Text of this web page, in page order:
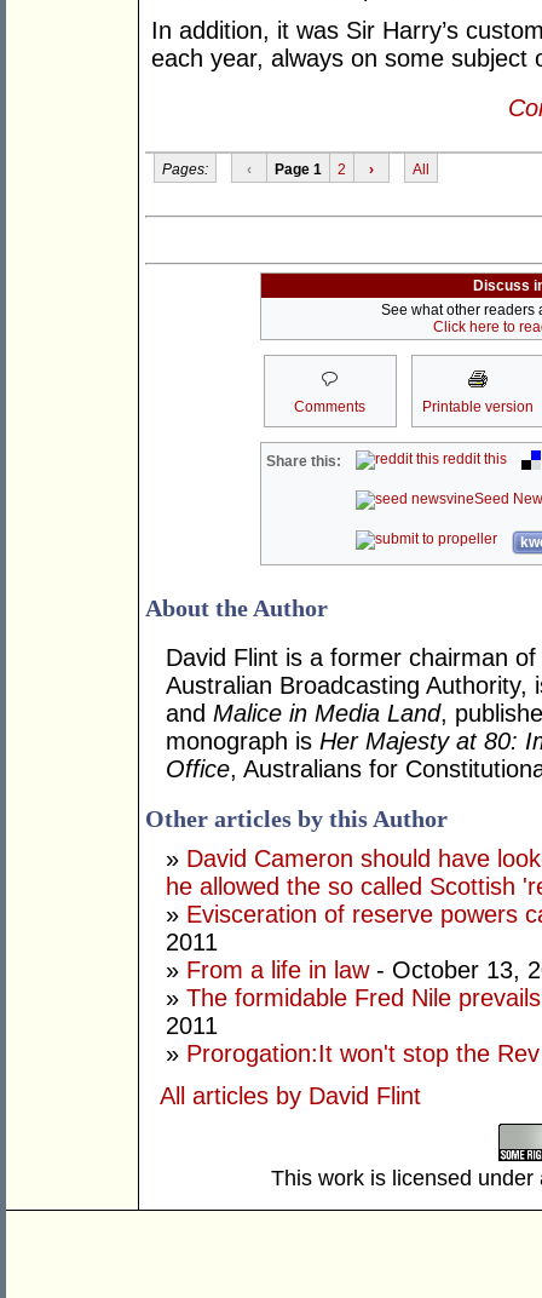
In addition, it was Sir Harry’s
each year, always on some subject
Pages: ‹ Page 1 2 › All
Discuss
See what other readers
Click here to
Comments Printable version
Share this: reddit this
Seed
About the Author
David Flint is a former chairman
Australian Broadcasting
and Malice in Media Land,
monograph is Her Majesty at 80:
Office, Australians for
Other articles by this Author
» David Cameron should have
he allowed the so called Scottish
» Evisceration of reserve powers
2011
» From a life in law- October 13,
» The formidable Fred Nile
2011
» Prorogation:It won't stop the
All articles by David Flint
This work is licensed